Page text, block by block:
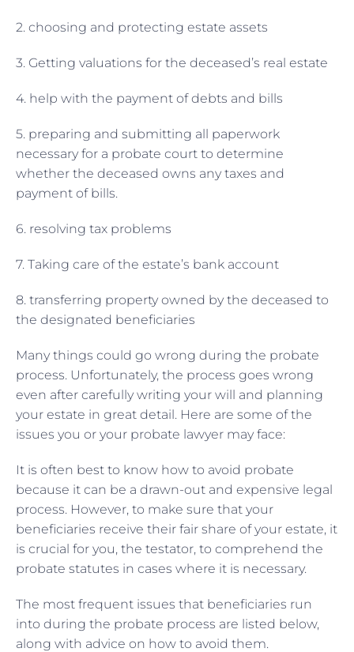
2. choosing and protecting estate assets
3. Getting valuations for the deceased’s real estate
4. help with the payment of debts and bills
5. preparing and submitting all paperwork
necessary for a probate court to determine
whether the deceased owns any taxes and
payment of bills.
6. resolving tax problems
7. Taking care of the estate’s bank account
8. transferring property owned by the deceased to
the designated beneficiaries
Many things could go wrong during the probate
process. Unfortunately, the process goes wrong
even after carefully writing your will and planning
your estate in great detail. Here are some of the
issues you or your probate lawyer may face:
It is often best to know how to avoid probate
because it can be a drawn-out and expensive legal
process. However, to make sure that your
beneficiaries receive their fair share of your estate, it
is crucial for you, the testator, to comprehend the
probate statutes in cases where it is necessary.
The most frequent issues that beneficiaries run
into during the probate process are listed below,
along with advice on how to avoid them.